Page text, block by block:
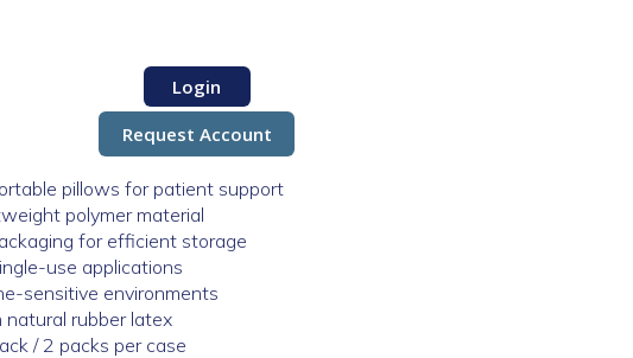
Login
Request Account
pillows for patient support
polymer material
for efficient storage
use applications
sensitive environments
natural rubber latex
/ 2 packs per case